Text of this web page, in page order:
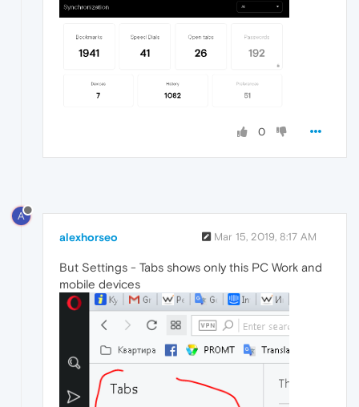
0
A
alexhorseo Mar 15, 2019, 8:17 AM
But Settings - Tabs shows only this PC Work and
mobile devices